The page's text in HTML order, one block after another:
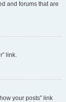
and forums that are
link.
your posts” link